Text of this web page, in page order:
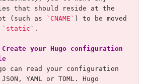
that should reside at the
(such as
`CNAME` ) to be moved
`static` .
Create your Hugo configuration
can read your configuration
YAML or TOML. Hugo